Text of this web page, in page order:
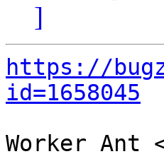
]
https://
id=1658045
Worker Ant